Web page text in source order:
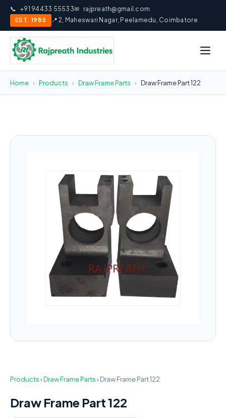
📞 +91 94433 55533✉ rajpreath@gmail.com
EST. 1985
📍 2, Maheswari Nagar, Peelamedu, Coimbatore
Home › Products › Draw Frame Parts › Draw Frame Part 122
Products›Draw Frame Parts›Draw Frame Part 122
Draw Frame Part 122